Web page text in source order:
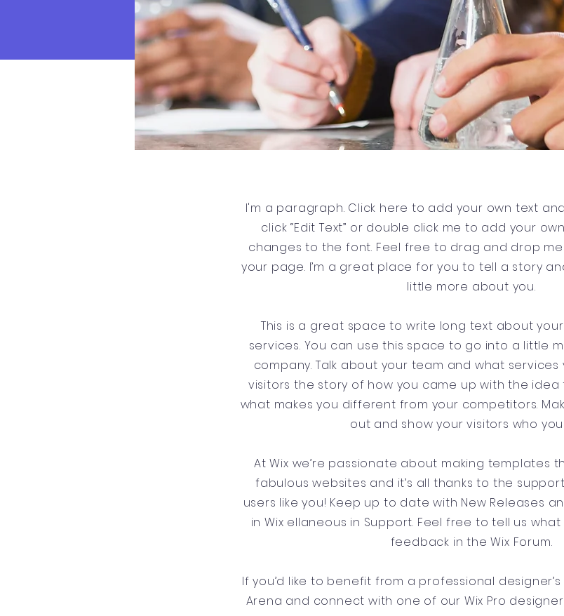
I'm a paragraph. Click here to add your own text and
click “Edit Text” or double click me to add your
changes to the font. Feel free to drag and drop
your page. I’m a great place for you to tell a story
little more about you.
This is a great space to write long text about
services. You can use this space to go into a little
company. Talk about your team and what services
visitors the story of how you came up with the idea
what makes you different from your competitors.
out and show your visitors who
At Wix we’re passionate about making templates
fabulous websites and it’s all thanks to the
users like you! Keep up to date with New Releases
in Wix ellaneous in Support. Feel free to tell us
feedback in the Wix Forum.
If you’d like to benefit from a professional
Arena and connect with one of our Wix Pro